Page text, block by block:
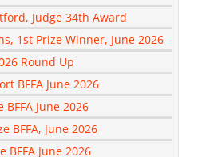
Judge 34th Award
1st Prize Winner, June 2026
Round Up
BFFA June 2026
BFFA June 2026
BFFA, June 2026
BFFA June 2026